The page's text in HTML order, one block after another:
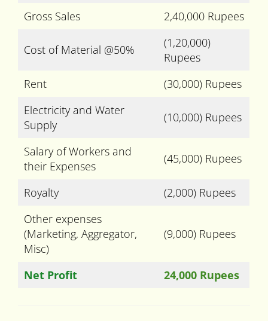
Gross Sales 2,40,000 Rupees
Cost of Material @50%
(1,20,000)
Rupees
Rent
(30,000) Rupees
Electricity and Water
Supply
(10,000) Rupees
Salary of Workers and
their Expenses
(45,000) Rupees
Royalty
(2,000) Rupees
Other expenses
(Marketing, Aggregator,
Misc)
(9,000) Rupees
Net Profit 24,000 Rupees